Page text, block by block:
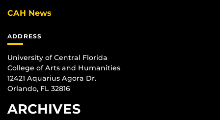
CAH News
ADDRESS
University of Central Florida
College of Arts and Humanities
12421 Aquarius Agora Dr.
Orlando, FL 32816
ARCHIVES